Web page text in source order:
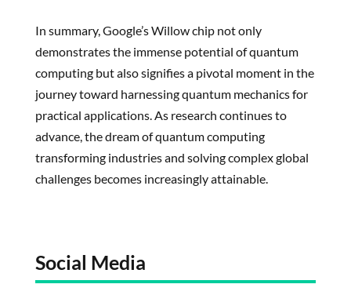
In summary, Google’s Willow chip not only
demonstrates the immense potential of quantum
computing but also signifies a pivotal moment in the
journey toward harnessing quantum mechanics for
practical applications. As research continues to
advance, the dream of quantum computing
transforming industries and solving complex global
challenges becomes increasingly attainable.
Social Media